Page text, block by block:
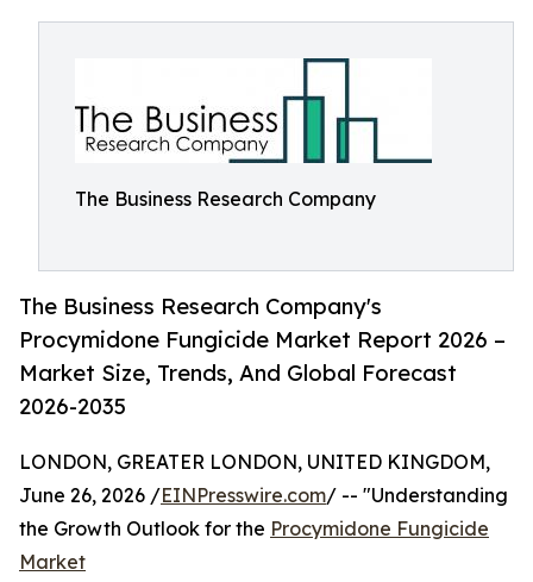
The Business Research Company
The Business Research Company's
Procymidone Fungicide Market Report 2026 –
Market Size, Trends, And Global Forecast
2026-2035
LONDON, GREATER LONDON, UNITED KINGDOM,
June 26, 2026 /EINPresswire.com/ -- "Understanding
the Growth Outlook for the Procymidone Fungicide
Market